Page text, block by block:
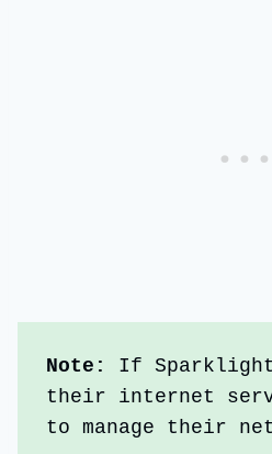
Note: If
their internet
to manage their